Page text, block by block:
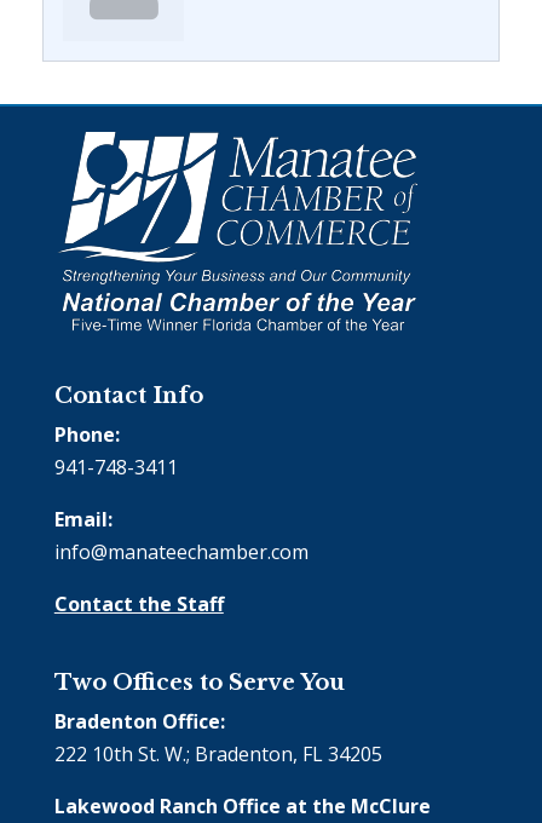
Contact Info
Phone:
941-748-3411
Email:
info@manateechamber.com
Contact the Staff
Two Offices to Serve You
Bradenton Office:
222 10th St. W.; Bradenton, FL 34205
Lakewood Ranch Office at the McClure